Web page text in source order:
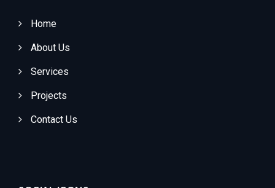
Home
About Us
Services
Projects
Contact Us